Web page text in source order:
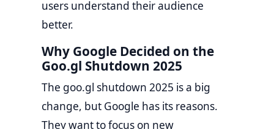
users understand their audience
better.
Why Google Decided on the
Goo.gl Shutdown 2025
The goo.gl shutdown 2025 is a big
change, but Google has its reasons.
They want to focus on new